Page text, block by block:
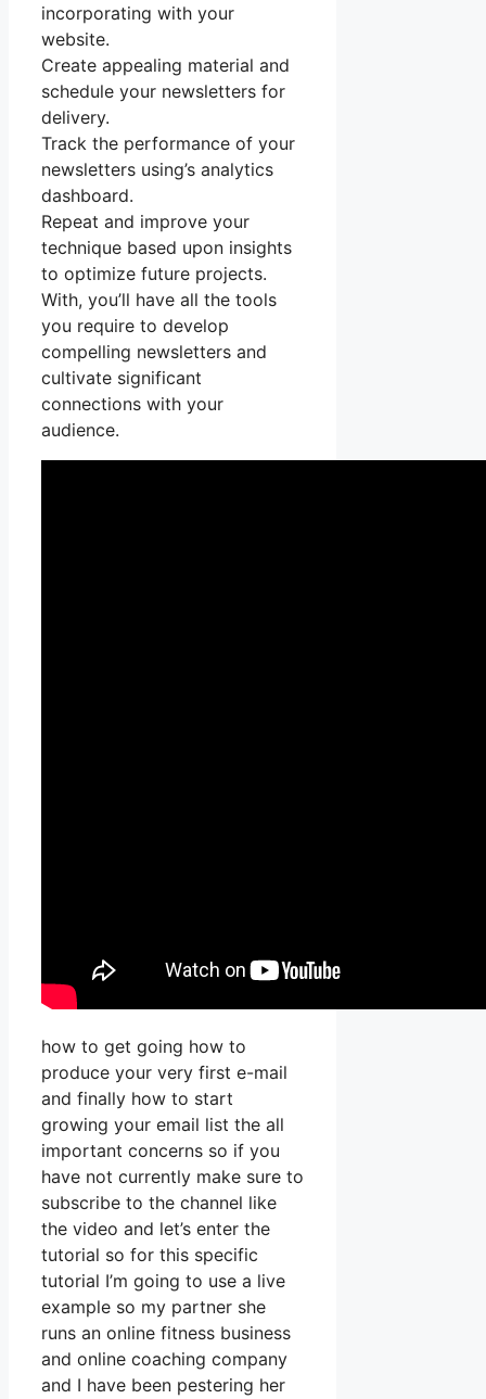
incorporating with your
website.
Create appealing material and
schedule your newsletters for
delivery.
Track the performance of your
newsletters using’s analytics
dashboard.
Repeat and improve your
technique based upon insights
to optimize future projects.
With, you’ll have all the tools
you require to develop
compelling newsletters and
cultivate significant
connections with your
audience.
how to get going how to
produce your very first e-mail
and finally how to start
growing your email list the all
important concerns so if you
have not currently make sure to
subscribe to the channel like
the video and let’s enter the
tutorial so for this specific
tutorial I’m going to use a live
example so my partner she
runs an online fitness business
and online coaching company
and I have been pestering her